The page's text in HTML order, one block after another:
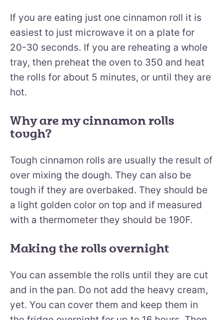
If you are eating just one cinnamon roll it is
easiest to just microwave it on a plate for
20-30 seconds. If you are reheating a whole
tray, then preheat the oven to 350 and heat
the rolls for about 5 minutes, or until they are
hot.
Why are my cinnamon rolls
tough?
Tough cinnamon rolls are usually the result of
over mixing the dough. They can also be
tough if they are overbaked. They should be
a light golden color on top and if measured
with a thermometer they should be 190F.
Making the rolls overnight
You can assemble the rolls until they are cut
and in the pan. Do not add the heavy cream,
yet. You can cover them and keep them in